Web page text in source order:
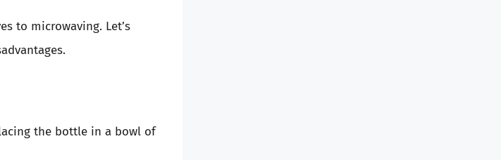
to microwaving. Let’s
the bottle in a bowl of